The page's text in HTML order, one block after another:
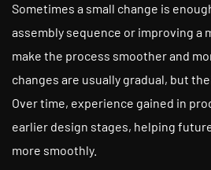
Sometimes a small change is
assembly sequence or improving a
make the process smoother and
changes are usually gradual, but
Over time, experience gained in
earlier design stages, helping
more smoothly.